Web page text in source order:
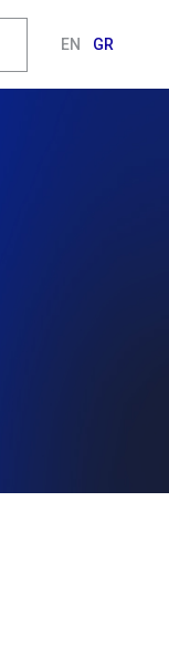
EN GR